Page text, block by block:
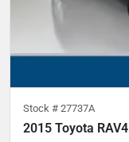
Stock # 27737A
2015 Toyota RAV4